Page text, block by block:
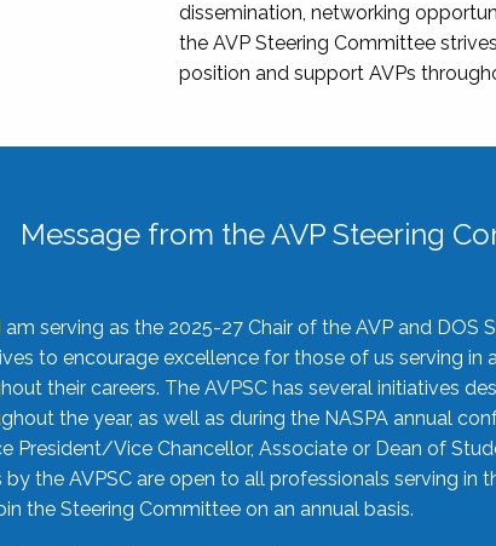
dissemination, networking
the AVP Steering Committee
position and support AVPs
Message from the AVP Steering
am serving as the 2025-27 Chair of the AVP and DOS
to encourage excellence for those of us serving
their careers. The AVPSC has several initiatives
the year, as well as during the NASPA annual
President/Vice Chancellor, Associate or Dean of
the AVPSC are open to all professionals serving in
the Steering Committee on an annual basis.